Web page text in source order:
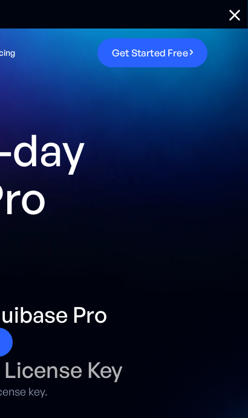
Get Started Free
day
Pro
Key
key.